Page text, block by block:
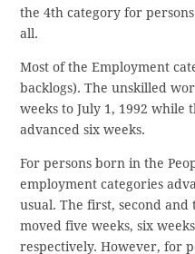
the 4th category for
all.
Most of the Employment
backlogs). The unskilled
weeks to July 1, 1992 while
advanced six weeks.
For persons born in the
employment categories
usual. The first, second
moved five weeks, six
respectively. However, for